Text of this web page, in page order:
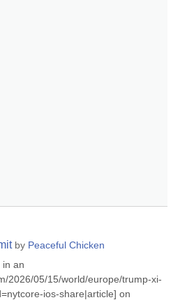
by Peaceful Chicken
in an
2026/05/15/world/europe/trump-xi-
ios-share|article] on